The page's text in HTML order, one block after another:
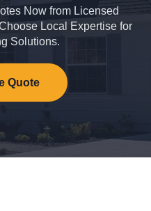
Now from Licensed
Local Expertise for
Solutions.
Quote